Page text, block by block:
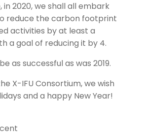
in 2020, we shall all embark
reduce the carbon footprint
activities by at least a
a goal of reducing it by 4.
as successful as was 2019.
X-IFU Consortium, we wish
and a happy New Year!